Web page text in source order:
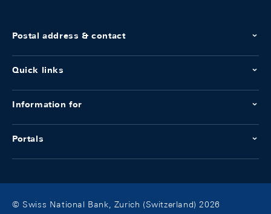
Postal address & contact
Quick links
Information for
Portals
© Swiss National Bank, Zurich (Switzerland) 2026